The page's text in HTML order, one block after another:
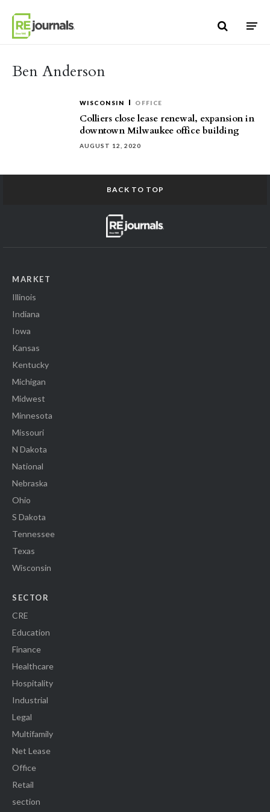
Ben Anderson
WISCONSIN OFFICE
Colliers close lease renewal, expansion in
downtown Milwaukee office building
AUGUST 12, 2020
BACK TO TOP
MARKET
Illinois
Indiana
Iowa
Kansas
Kentucky
Michigan
Midwest
Minnesota
Missouri
N Dakota
National
Nebraska
Ohio
S Dakota
Tennessee
Texas
Wisconsin
SECTOR
CRE
Education
Finance
Healthcare
Hospitality
Industrial
Legal
Multifamily
Net Lease
Office
Retail
section